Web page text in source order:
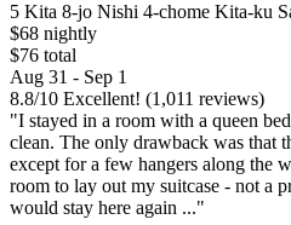
5 Kita 8-jo Nishi 4-chome Kita-ku
$68 nightly
$76 total
Aug 31 - Sep 1
8.8/10 Excellent! (1,011 reviews)
"I stayed in a room with a queen
clean. The only drawback was that
except for a few hangers along the
room to lay out my suitcase - not a
would stay here again ..."